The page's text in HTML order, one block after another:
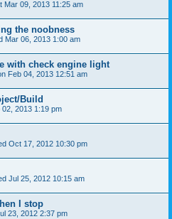
Mar 09, 2013 11:25 am
the noobness
Mar 06, 2013 1:00 am
with check engine light
Feb 04, 2013 12:51 am
Build
02, 2013 1:19 pm
Oct 17, 2012 10:30 pm
Jul 25, 2012 10:15 am
I stop
23, 2012 2:37 pm